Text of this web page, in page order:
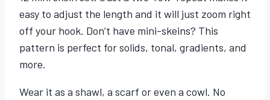
easy to adjust the length and it will just zoom right
off your hook. Don’t have mini-skeins? This
pattern is perfect for solids, tonal, gradients, and
more.
Wear it as a shawl, a scarf or even a cowl. No